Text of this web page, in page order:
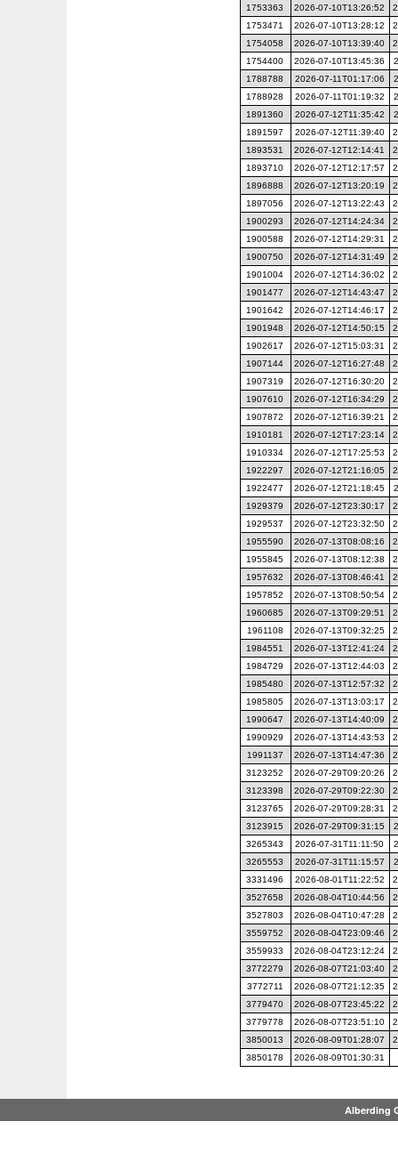
1753363
2026-07-10T13:26:52
1753471
2026-07-10T13:28:12
1754058
2026-07-10T13:39:40
1754400
2026-07-10T13:45:36
1788788
2026-07-11T01:17:06
1788928
2026-07-11T01:19:32
1891360
2026-07-12T11:35:42
1891597
2026-07-12T11:39:40
1893531
2026-07-12T12:14:41
1893710
2026-07-12T12:17:57
1896888
2026-07-12T13:20:19
1897056
2026-07-12T13:22:43
1900293
2026-07-12T14:24:34
1900588
2026-07-12T14:29:31
1900750
2026-07-12T14:31:49
1901004
2026-07-12T14:36:02
1901477
2026-07-12T14:43:47
1901642
2026-07-12T14:46:17
1901948
2026-07-12T14:50:15
1902617
2026-07-12T15:03:31
1907144
2026-07-12T16:27:48
1907319
2026-07-12T16:30:20
1907610
2026-07-12T16:34:29
1907872
2026-07-12T16:39:21
1910181
2026-07-12T17:23:14
1910334
2026-07-12T17:25:53
1922297
2026-07-12T21:16:05
1922477
2026-07-12T21:18:45
1929379
2026-07-12T23:30:17
1929537
2026-07-12T23:32:50
1955590
2026-07-13T08:08:16
1955845
2026-07-13T08:12:38
1957632
2026-07-13T08:46:41
1957852
2026-07-13T08:50:54
1960685
2026-07-13T09:29:51
1961108
2026-07-13T09:32:25
1984551
2026-07-13T12:41:24
1984729
2026-07-13T12:44:03
1985480
2026-07-13T12:57:32
1985805
2026-07-13T13:03:17
1990647
2026-07-13T14:40:09
1990929
2026-07-13T14:43:53
1991137
2026-07-13T14:47:36
3123252
2026-07-29T09:20:26
3123398
2026-07-29T09:22:30
3123765
2026-07-29T09:28:31
3123915
2026-07-29T09:31:15
3265343
2026-07-31T11:11:50
3265553
2026-07-31T11:15:57
3331496
2026-08-01T11:22:52
3527658
2026-08-04T10:44:56
3527803
2026-08-04T10:47:28
3559752
2026-08-04T23:09:46
3559933
2026-08-04T23:12:24
3772279
2026-08-07T21:03:40
3772711
2026-08-07T21:12:35
3779470
2026-08-07T23:45:22
3779778
2026-08-07T23:51:10
3850013
2026-08-09T01:28:07
3850178
2026-08-09T01:30:31
Alberding